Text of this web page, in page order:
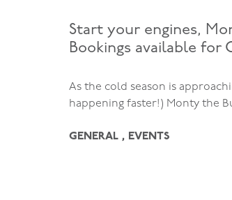
Start your engines,
Bookings available for
As the cold season is
happening faster!) Monty the
GENERAL , EVENTS